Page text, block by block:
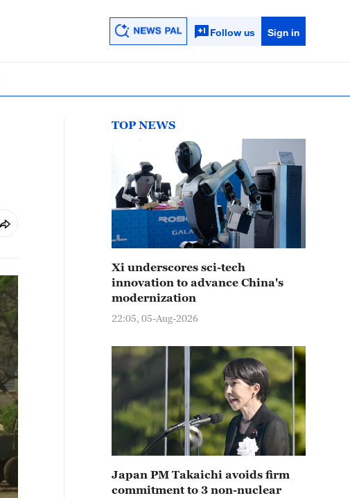
Follow us Sign in
TOP NEWS
Xi underscores sci-tech
innovation to advance China's
modernization
22:05, 05-Aug-2026
Japan PM Takaichi avoids firm
commitment to 3 non-nuclear